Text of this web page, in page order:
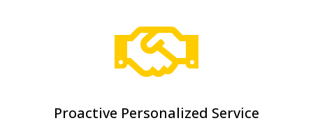

Proactive Personalized Service